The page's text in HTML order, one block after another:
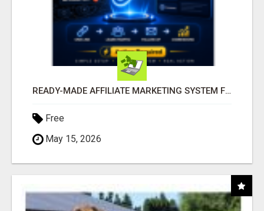
READY-MADE AFFILIATE MARKETING SYSTEM FOR COMMISSION-FOCUSED ACTION-TAKERS
Free
May 15, 2026